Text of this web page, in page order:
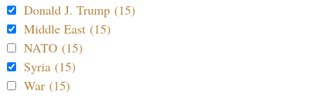
Donald J. Trump (15)
Middle East (15)
NATO (15)
Syria (15)
War (15)